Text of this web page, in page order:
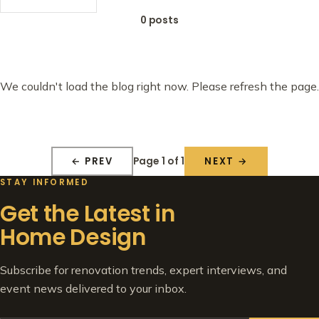
0 posts
We couldn't load the blog right now. Please refresh the page.
← PREV Page 1 of 1 NEXT →
STAY INFORMED
Get the Latest in
Home Design
Subscribe for renovation trends, expert interviews, and
event news delivered to your inbox.